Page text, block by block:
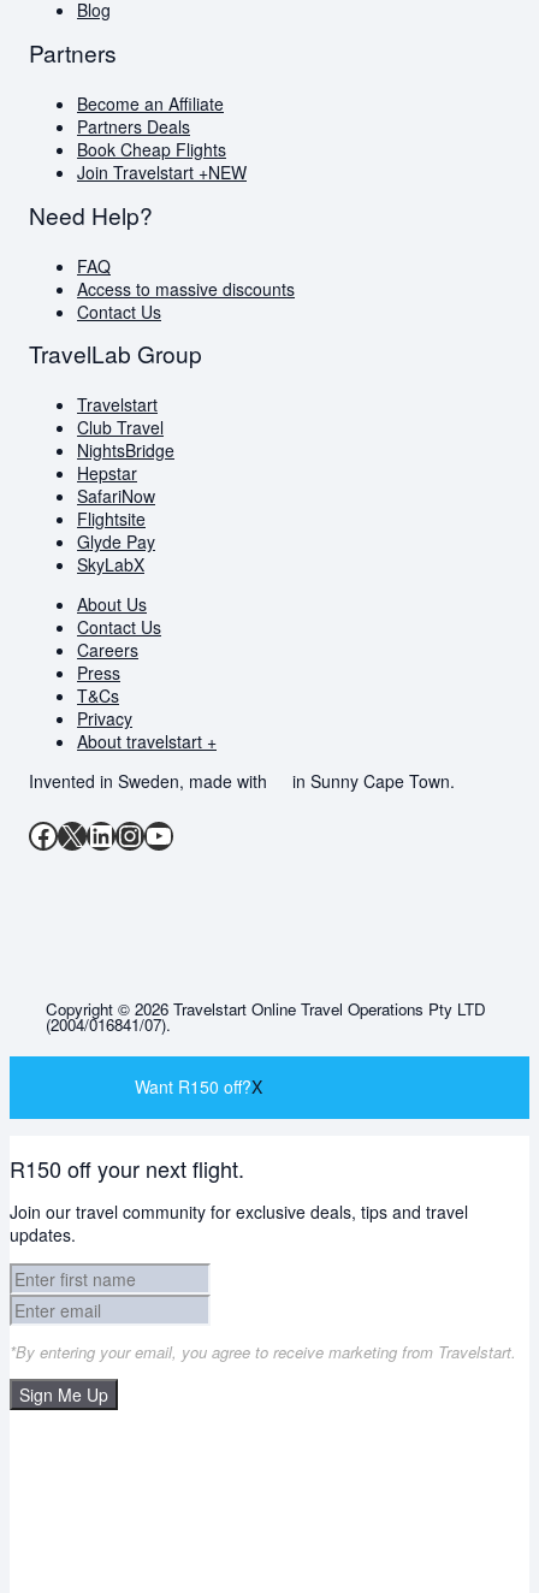
Blog
Partners
Become an Affiliate
Partners Deals
Book Cheap Flights
Join Travelstart +NEW
Need Help?
FAQ
Access to massive discounts
Contact Us
TravelLab Group
Travelstart
Club Travel
NightsBridge
Hepstar
SafariNow
Flightsite
Glyde Pay
SkyLabX
About Us
Contact Us
Careers
Press
T&Cs
Privacy
About travelstart +
Invented in Sweden, made with
in Sunny Cape Town.
Facebook
X LinkedIn
Instagram
YouTube
Copyright © 2026 Travelstart Online Travel Operations Pty LTD
(2004/016841/07).
Want R150 off?X
R150 off your next flight.
Join our travel community for exclusive deals, tips and travel
updates.
*By entering your email, you agree to receive marketing from Travelstart.
Sign Me Up